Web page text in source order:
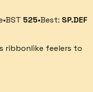
•BST 525•Best: SP.DEF
ribbonlike feelers to